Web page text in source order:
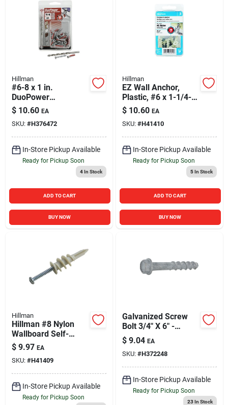
Hillman
#6-8 x 1 in.
DuoPower
Contractor Strength
Anchor Kit
(Multipack)
$ 10.60 EA
SKU: #H376472
In-Store Pickup Available
Ready for Pickup Soon
4In Stock
ADD TO CART
BUY NOW
Hillman
EZ Wall Anchor,
Plastic, #6 x 1-1/4-
In., 20-Pk.
$ 10.60 EA
SKU: #H41410
In-Store Pickup Available
Ready for Pickup Soon
5In Stock
ADD TO CART
BUY NOW
Hillman
Hillman #8 Nylon
Wallboard Self-
Drilling Anchor with
Screws (10 Ct.)
$ 9.97 EA
SKU: #H41409
In-Store Pickup Available
Ready for Pickup Soon
Galvanized Screw
Bolt 3/4" X 6" -
Durable Fastener
For Heavy-duty
Applications
$ 9.04 EA
SKU: #H372248
In-Store Pickup Available
Ready for Pickup Soon
23In Stock